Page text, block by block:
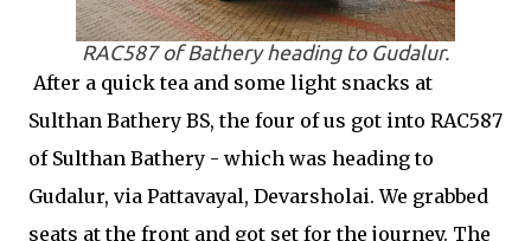
RAC587 of Bathery heading to Gudalur.
After a quick tea and some light snacks at
Sulthan Bathery BS, the four of us got into RAC587
of Sulthan Bathery - which was heading to
Gudalur, via Pattavayal, Devarsholai. We grabbed
seats at the front and got set for the journey. The